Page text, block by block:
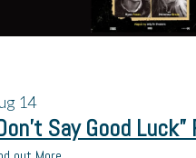
14
Say Good